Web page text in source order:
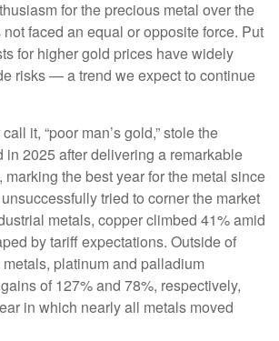
for the precious metal over the
faced an equal or opposite force. Put
for higher gold prices have widely
risks — a trend we expect to continue
it, “poor man’s gold,” stole the
in 2025 after delivering a remarkable
marking the best year for the metal since
tried to corner the market
metals, copper climbed 41% amid
by tariff expectations. Outside of
platinum and palladium
of 127% and 78%, respectively,
in which nearly all metals moved